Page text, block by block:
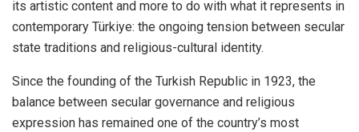
its artistic content and more to do with what it represents in
contemporary Türkiye: the ongoing tension between secular
state traditions and religious-cultural identity.
Since the founding of the Turkish Republic in 1923, the
balance between secular governance and religious
expression has remained one of the country’s most